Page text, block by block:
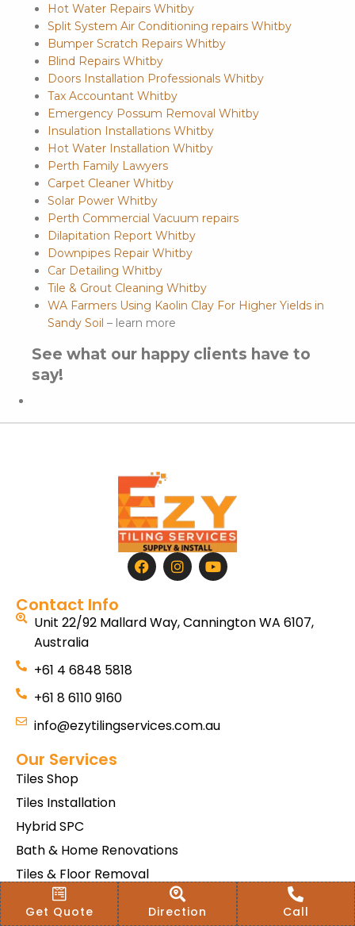
Hot Water Repairs Whitby
Split System Air Conditioning repairs Whitby
Bumper Scratch Repairs Whitby
Blind Repairs Whitby
Doors Installation Professionals Whitby
Tax Accountant Whitby
Emergency Possum Removal Whitby
Insulation Installations Whitby
Hot Water Installation Whitby
Perth Family Lawyers
Carpet Cleaner Whitby
Solar Power Whitby
Perth Commercial Vacuum repairs
Dilapitation Report Whitby
Downpipes Repair Whitby
Car Detailing Whitby
Tile & Grout Cleaning Whitby
WA Farmers Using Kaolin Clay For Higher Yields in
Sandy Soil – learn more
See what our happy clients have to
say!
Contact Info
Unit 22/92 Mallard Way, Cannington WA 6107,
Australia
+61 4 6848 5818
+61 8 6110 9160
info@ezytilingservices.com.au
Our Services
Tiles Shop
Tiles Installation
Hybrid SPC
Bath & Home Renovations
Tiles & Floor Removal
Terms & Conditions Of Sale
Get Quote Direction Call